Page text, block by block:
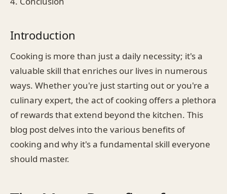
Introduction
Cooking is more than just a daily necessity; it's a
valuable skill that enriches our lives in numerous
ways. Whether you're just starting out or you're a
culinary expert, the act of cooking offers a plethora
of rewards that extend beyond the kitchen. This
blog post delves into the various benefits of
cooking and why it's a fundamental skill everyone
should master.